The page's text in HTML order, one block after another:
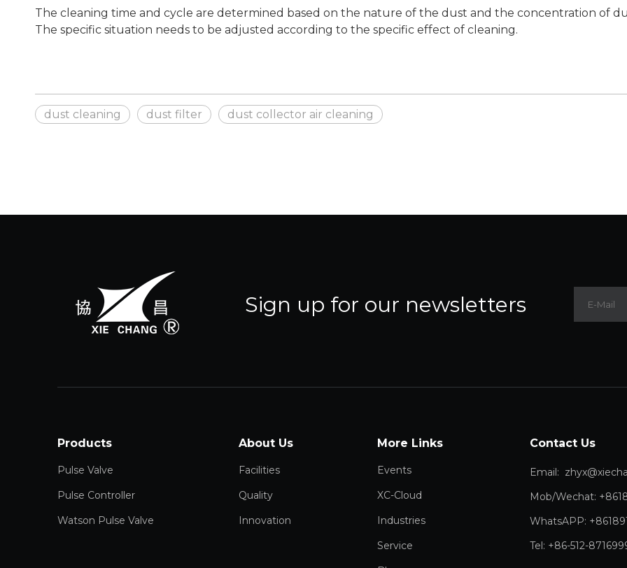
The cleaning time and cycle are determined based on the nature of the dust and the concentration of
The specific situation needs to be adjusted according to the specific effect of cleaning.
dust cleaning dust filter dust collector air cleaning
Sign up for our newsletters
Products
Pulse Valve
Pulse Controller
Watson Pulse Valve
About Us
Facilities
Quality
Innovation
More Links
Events
XC-Cloud
Industries
Service
Contact Us
Email:
Mob/Wechat:
WhatsAPP:
Tel: +86-512-